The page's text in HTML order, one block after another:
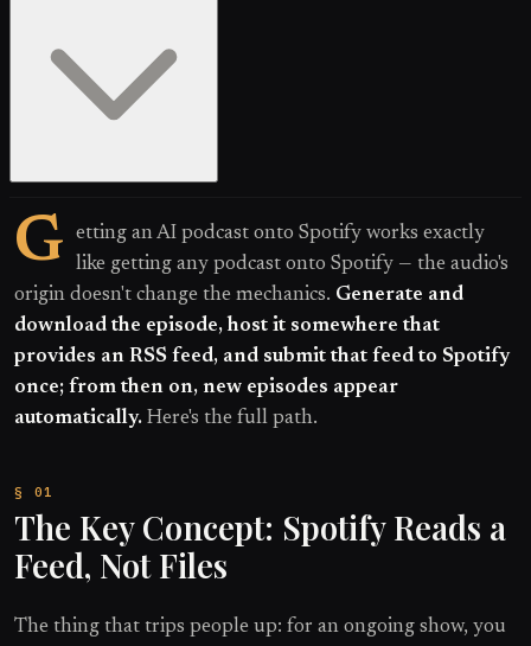
G
etting an AI podcast onto Spotify works exactly
like getting any podcast onto Spotify — the audio's
origin doesn't change the mechanics. Generate and
download the episode, host it somewhere that
provides an RSS feed, and submit that feed to Spotify
once; from then on, new episodes appear
automatically. Here's the full path.
The Key Concept: Spotify Reads a
Feed, Not Files
The thing that trips people up: for an ongoing show, you